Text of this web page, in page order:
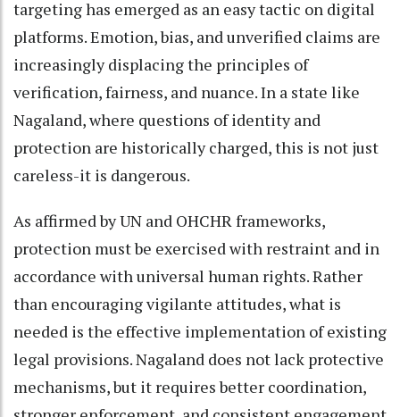
targeting has emerged as an easy tactic on digital
platforms. Emotion, bias, and unverified claims are
increasingly displacing the principles of
verification, fairness, and nuance. In a state like
Nagaland, where questions of identity and
protection are historically charged, this is not just
careless-it is dangerous.
As affirmed by UN and OHCHR frameworks,
protection must be exercised with restraint and in
accordance with universal human rights. Rather
than encouraging vigilante attitudes, what is
needed is the effective implementation of existing
legal provisions. Nagaland does not lack protective
mechanisms, but it requires better coordination,